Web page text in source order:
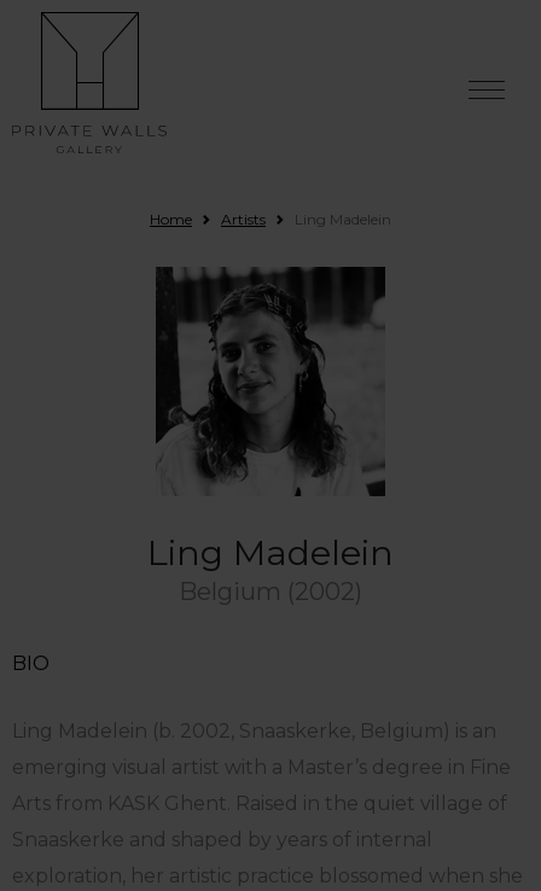
Skip to content
Home Artists Ling Madelein
Ling Madelein
Belgium (2002)
BIO
Ling Madelein (b. 2002, Snaaskerke, Belgium) is an
emerging visual artist with a Master’s degree in Fine
Arts from KASK Ghent. Raised in the quiet village of
Snaaskerke and shaped by years of internal
exploration, her artistic practice blossomed when she